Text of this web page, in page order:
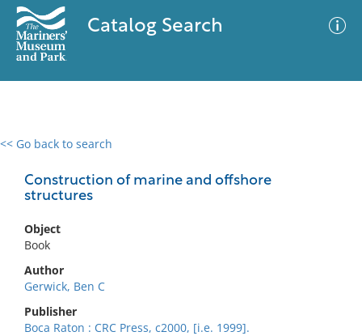
Catalog Search
<< Go back to search
Construction of marine and offshore
structures
Object
Book
Author
Gerwick, Ben C
Publisher
Boca Raton : CRC Press, c2000, [i.e. 1999].
0 results